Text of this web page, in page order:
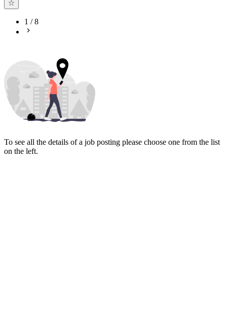
1 /8
To see all the details of a job posting please choose one from the list
on the left.